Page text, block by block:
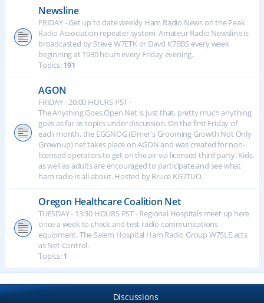
Newsline
FRIDAY - Get up to date weekly Ham Radio News on the Peak
Radio Association repeater system. Amateur Radio Newsline is
broadcasted by Steve W7ETK or Davd K7BBS every week
beginning at 1930 hours every Friday evening.
Topics:191
AGON
FRIDAY - 20:00 HOURS PST -
The Anything Goes Open Net is just that, pretty much anything
goes as far as topics under discussion. On the first Friday of
each month, the EGGNOG (Elmer's Grooming Growth Not Only
Grownup) net takes place on AGON and was created for non-
licensed operators to get on the air via licensed third party. Kids
as well as adults are encouraged to participate and see what
ham radio is all about. Hosted by Bruce KG7TUO.
Oregon Healthcare Coalition Net
TUESDAY - 13:30 HOURS PST - Regional Hospitals meet up here
once a week to check and test radio communications
equipment. The Salem Hospital Ham Radio Group W7SLE acts
as Net Control.
Topics:1
Discussions